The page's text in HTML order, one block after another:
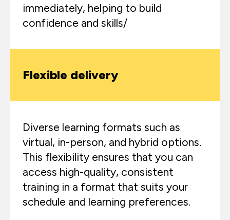
immediately, helping to build
confidence and skills/
Flexible delivery
Diverse learning formats such as
virtual, in-person, and hybrid options.
This flexibility ensures that you can
access high-quality, consistent
training in a format that suits your
schedule and learning preferences.